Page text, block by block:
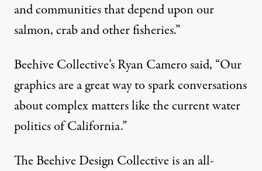
and communities that depend upon our
salmon, crab and other fisheries.”
Beehive Collective’s Ryan Camero said, “Our
graphics are a great way to spark conversations
about complex matters like the current water
politics of California.”
The Beehive Design Collective is an all-